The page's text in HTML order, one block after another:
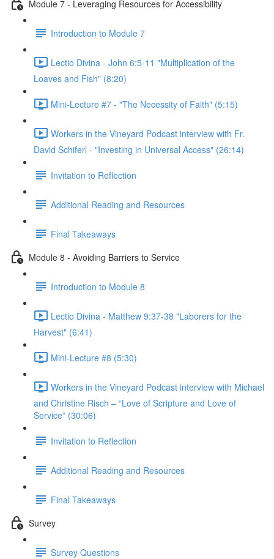
Module 7 - Leveraging Resources for Accessibility
Introduction to Module 7
Lectio Divina - John 6:5-11 "Multiplication of the
Loaves and Fish" (8:20)
Mini-Lecture #7 - "The Necessity of Faith" (5:15)
Workers in the Vineyard Podcast interview with Fr.
David Schiferl - "Investing in Universal Access" (26:14)
Invitation to Reflection
Additional Reading and Resources
Final Takeaways
Module 8 - Avoiding Barriers to Service
Introduction to Module 8
Lectio Divina - Matthew 9:37-38 "Laborers for the
Harvest" (6:41)
Mini-Lecture #8 (5:30)
Workers in the Vineyard Podcast interview with Michael
and Christine Risch – “Love of Scripture and Love of
Service” (30:06)
Invitation to Reflection
Additional Reading and Resources
Final Takeaways
Survey
Survey Questions